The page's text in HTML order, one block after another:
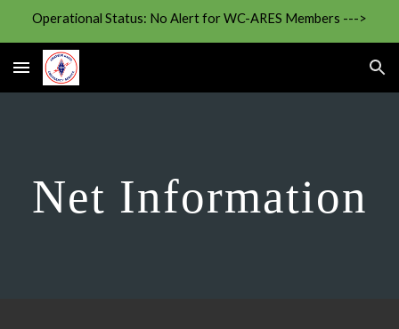
Operational Status: No Alert for WC-ARES Members --->
Net Information